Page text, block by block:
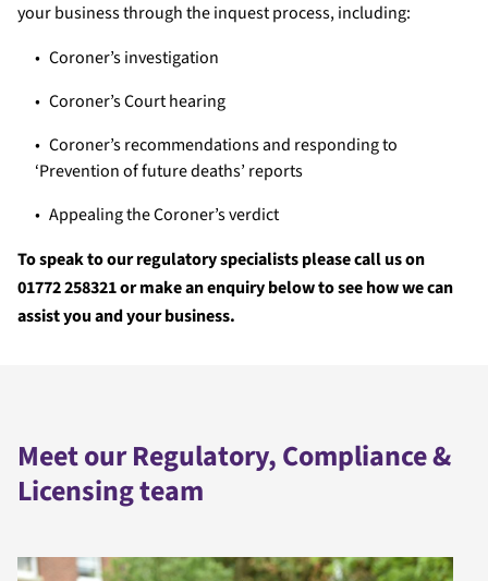
your business through the inquest process, including:
Coroner’s investigation
Coroner’s Court hearing
Coroner’s recommendations and responding to
‘Prevention of future deaths’ reports
Appealing the Coroner’s verdict
To speak to our regulatory specialists please call us on
01772 258321 or make an enquiry below to see how we can
assist you and your business.
Meet our Regulatory, Compliance &
Licensing team